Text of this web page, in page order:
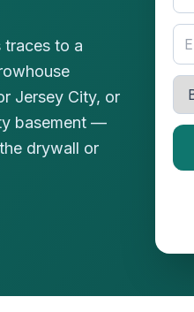
traces to a
Jersey City, or
basement —
drywall or